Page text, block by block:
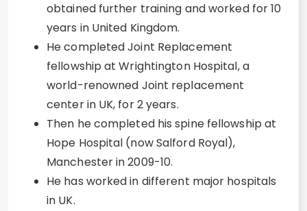
obtained further training and worked for 10
years in United Kingdom.
He completed Joint Replacement
fellowship at Wrightington Hospital, a
world-renowned Joint replacement
center in UK, for 2 years.
Then he completed his spine fellowship at
Hope Hospital (now Salford Royal),
Manchester in 2009-10.
He has worked in different major hospitals
in UK.